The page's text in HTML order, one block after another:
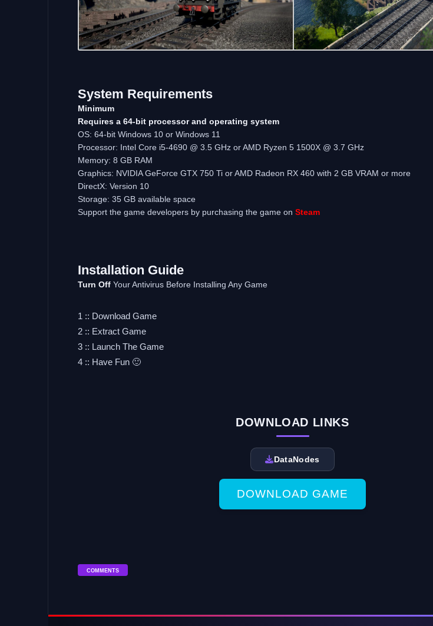
System Requirements
Minimum
Requires a 64-bit processor and operating system
OS: 64-bit Windows 10 or Windows 11
Processor: Intel Core i5-4690 @ 3.5 GHz or AMD Ryzen 5 1500X @ 3.7 GHz
Memory: 8 GB RAM
Graphics: NVIDIA GeForce GTX 750 Ti or AMD Radeon RX 460 with 2 GB VRAM or more
DirectX: Version 10
Storage: 35 GB available space
Support the game developers by purchasing the game on Steam
Installation Guide
Turn Off Your Antivirus Before Installing Any Game
1 :: Download Game
2 :: Extract Game
3 :: Launch The Game
4 :: Have Fun 🙂
DOWNLOAD LINKS
DataNodes
DOWNLOAD GAME
COMMENTS